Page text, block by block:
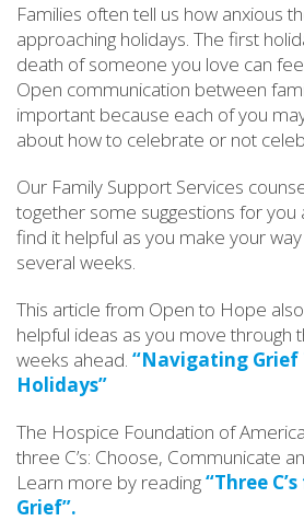
Families often tell us how anxious
approaching holidays. The first
death of someone you love can
Open communication between
important because each of you
about how to celebrate or not
Our Family Support Services
together some suggestions for you
find it helpful as you make your
several weeks.
This article from Open to Hope
helpful ideas as you move through
weeks ahead. “Navigating
Holidays”
The Hospice Foundation of
three C’s: Choose, Communicate
Learn more by reading“Three
Grief”.